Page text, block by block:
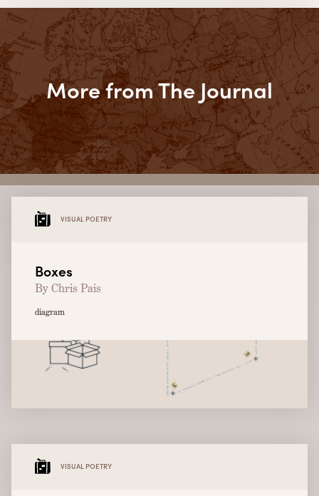
More from The Journal
VISUAL POETRY
Boxes
By Chris Pais
diagram
VISUAL POETRY